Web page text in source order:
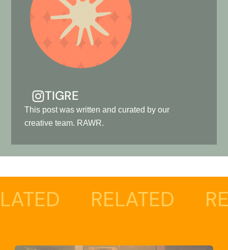
TIGRE
This post was written and curated by our
creative team. RAWR.
RELATED RELATED